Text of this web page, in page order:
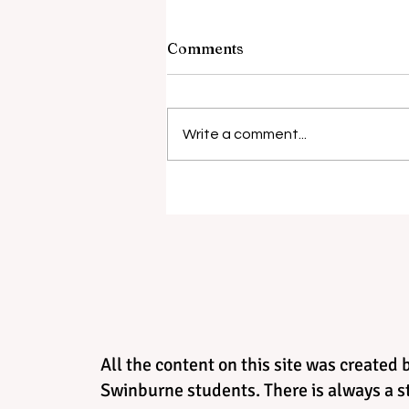
Barely Friends
Comments
Write a comment...
All the content on this site was created
Swinburne students. There is always a